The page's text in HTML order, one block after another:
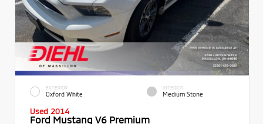
EXTERIOR
Oxford White
INTERIOR
Medium Stone
Used 2014
Ford Mustang V6 Premium